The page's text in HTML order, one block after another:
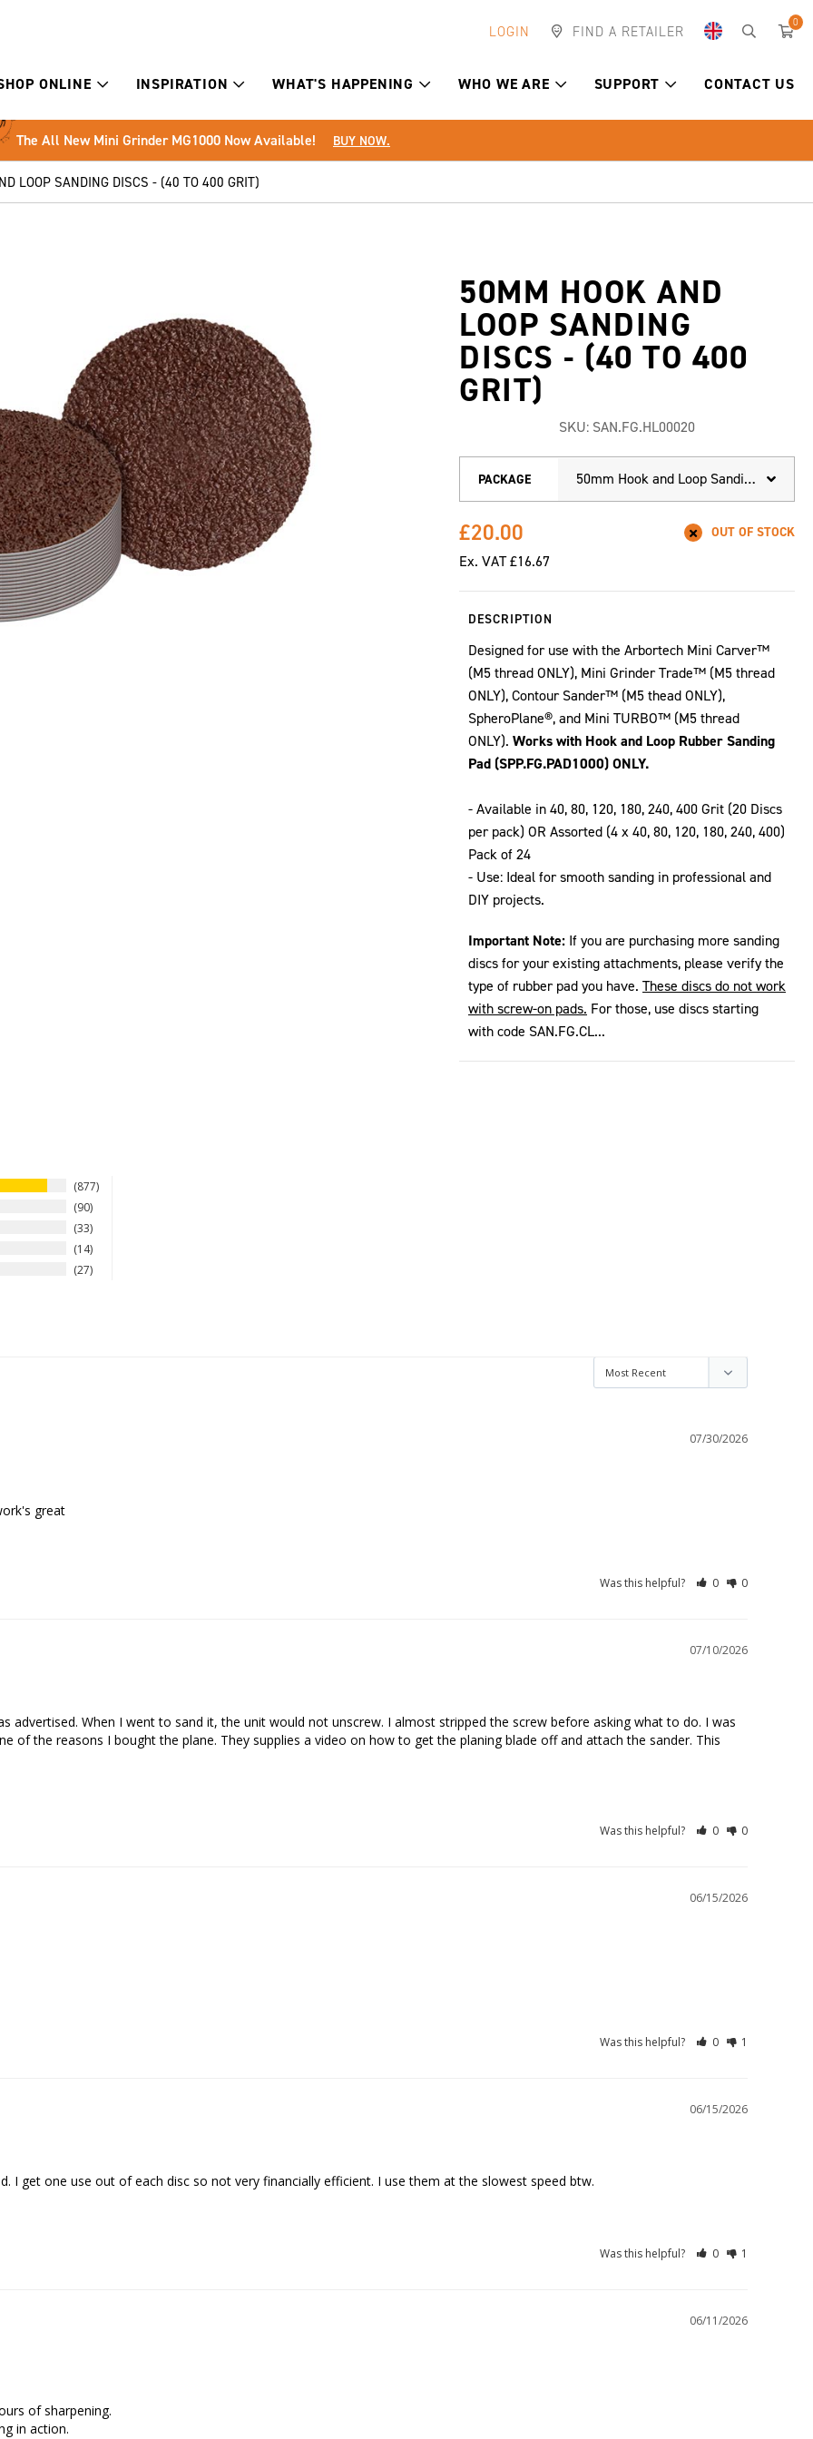
LOGIN FIND A RETAILER
0
ONLINE INSPIRATION WHAT'S HAPPENING WHO WE ARE SUPPORT CONTACT US
The All New Mini Grinder MG1000 Now Available! BUY NOW.
LOOP SANDING DISCS - (40 TO 400 GRIT)
50MM HOOK AND
LOOP SANDING
DISCS - (40 TO 400
GRIT)
SKU: SAN.FG.HL00020
PACKAGE 50mm Hook and Loop Sanding Discs - (40 to 400 Grit)
£20.00 OUT OF STOCK
Ex. VAT£16.67
DESCRIPTION
Designed for use with the Arbortech Mini Carver™
(M5 thread ONLY), Mini Grinder Trade™ (M5 thread
ONLY), Contour Sander™ (M5 thead ONLY),
SpheroPlane®, and Mini TURBO™ (M5 thread
ONLY). Works with Hook and Loop Rubber Sanding
Pad (SPP.FG.PAD1000) ONLY.
- Available in 40, 80, 120, 180, 240, 400 Grit (20 Discs
per pack) OR Assorted (4 x 40, 80, 120, 180, 240, 400)
Pack of 24
- Use: Ideal for smooth sanding in professional and
DIY projects.
Important Note: If you are purchasing more sanding
discs for your existing attachments, please verify the
type of rubber pad you have. These discs do not work
with screw-on pads. For those, use discs starting
with code SAN.FG.CL...
877
90
33
14
27
07/30/2026
great
Was this helpful? 0 0
07/10/2026
advertised. When I went to sand it, the unit would not unscrew. I almost stripped the screw before asking what to do. I was
of the reasons I bought the plane. They supplies a video on how to get the planing blade off and attach the sander. This
Was this helpful? 0 0
06/15/2026
Was this helpful? 0 1
06/15/2026
Was this helpful? 0 1
06/11/2026
of sharpening.
in action.